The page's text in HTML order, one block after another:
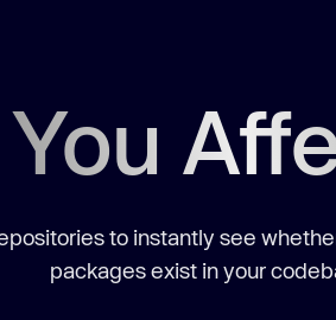
to instantly see
packages exist in your